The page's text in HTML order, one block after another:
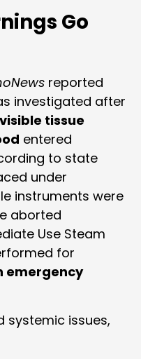
Go
reported
investigated after
visible tissue
entered
to state
under
instruments were
aborted
Use Steam
for
emergency
systemic issues,